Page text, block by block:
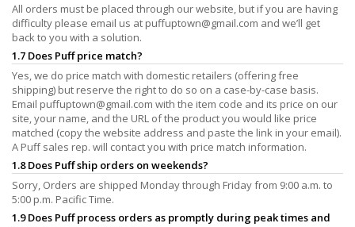
All orders must be placed through our website, but if you are having
difficulty please email us at puffuptown@gmail.com and we’ll get
back to you with a solution.
1.7 Does Puff price match?
Yes, we do price match with domestic retailers (offering free
shipping) but reserve the right to do so on a case-by-case basis.
Email puffuptown@gmail.com with the item code and its price on our
site, your name, and the URL of the product you would like price
matched (copy the website address and paste the link in your email).
A Puff sales rep. will contact you with price match information.
1.8 Does Puff ship orders on weekends?
Sorry, Orders are shipped Monday through Friday from 9:00 a.m. to
5:00 p.m. Pacific Time.
1.9 Does Puff process orders as promptly during peak times and